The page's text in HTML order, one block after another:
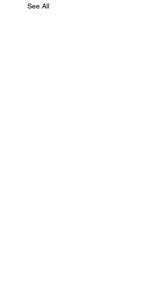
See All